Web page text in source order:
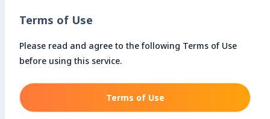
Terms of Use
Please read and agree to the following Terms of Use
before using this service.
Terms of Use